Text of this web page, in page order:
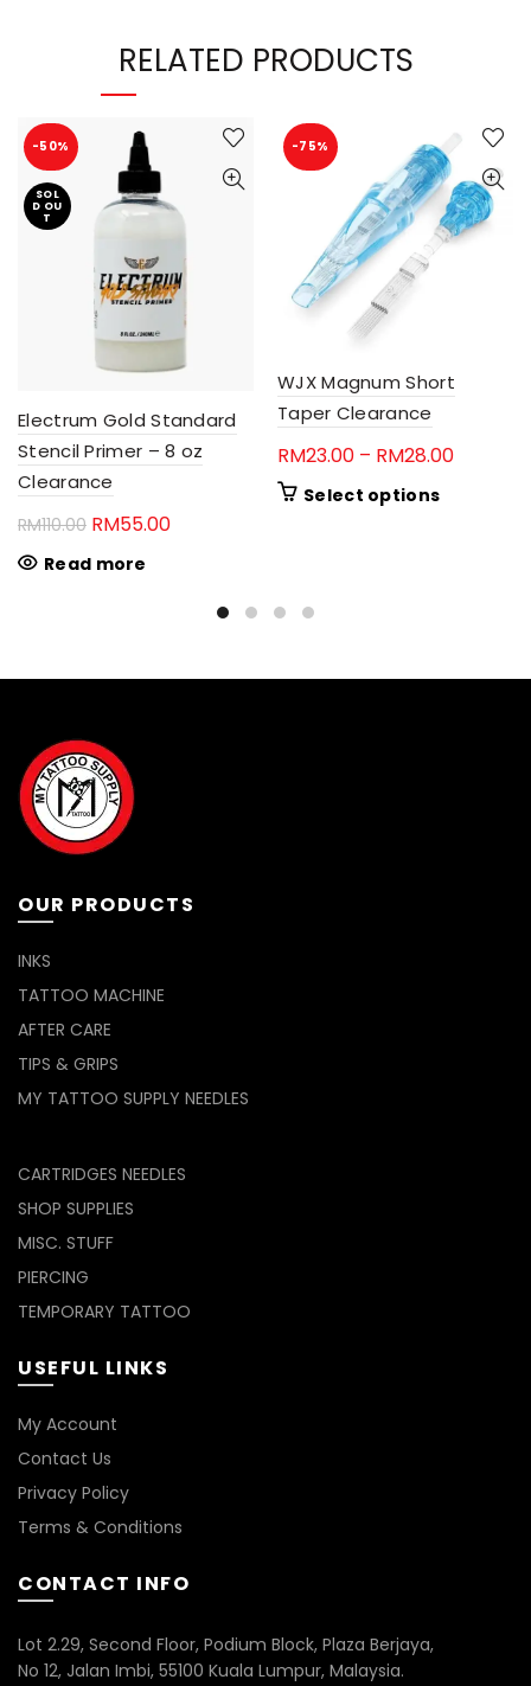
RELATED PRODUCTS
-50%
SOL
D OU
T
Electrum Gold Standard
Stencil Primer – 8 oz
Clearance
RM110.00 Original
price
RM55.00Current
RM55.00.
Read more
-75%
WJX Magnum Short
Taper Clearance
RM23.00 – RM28.00Price
Select optionsThis
may
OUR PRODUCTS
INKS
TATTOO MACHINE
AFTER CARE
TIPS & GRIPS
MY TATTOO SUPPLY NEEDLES
CARTRIDGES NEEDLES
SHOP SUPPLIES
MISC. STUFF
PIERCING
TEMPORARY TATTOO
USEFUL LINKS
My Account
Contact Us
Privacy Policy
Terms & Conditions
CONTACT INFO
Lot 2.29, Second Floor, Podium Block, Plaza Berjaya,
No 12, Jalan Imbi, 55100 Kuala Lumpur, Malaysia.